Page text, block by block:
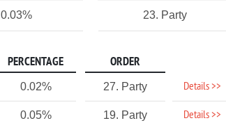
0.03% 23. Party
PERCENTAGE ORDER
0.02% 27. Party Details >>
0.05% 19. Party Details >>